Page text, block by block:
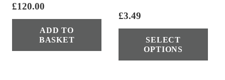
£120.00
ADD TO
BASKET
£3.49
SELECT
OPTIONS